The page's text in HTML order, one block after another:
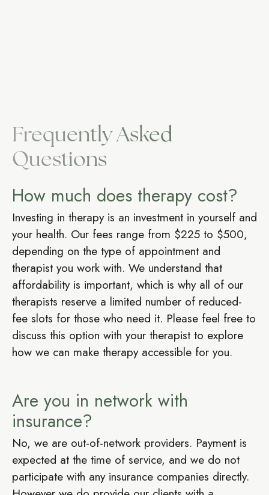
Frequently Asked
Questions
How much does therapy cost?
Investing in therapy is an investment in yourself and
your health. Our fees range from $225 to $500,
depending on the type of appointment and
therapist you work with. We understand that
affordability is important, which is why all of our
therapists reserve a limited number of reduced-
fee slots for those who need it. Please feel free to
discuss this option with your therapist to explore
how we can make therapy accessible for you.
Are you in network with
insurance?
No, we are out-of-network providers. Payment is
expected at the time of service, and we do not
participate with any insurance companies directly.